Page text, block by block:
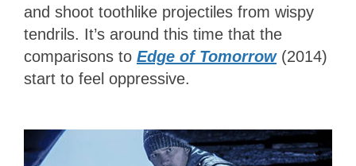
and shoot toothlike projectiles from wispy
tendrils. It’s around this time that the
comparisons to Edge of Tomorrow (2014)
start to feel oppressive.